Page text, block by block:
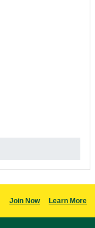
Join Now Learn More